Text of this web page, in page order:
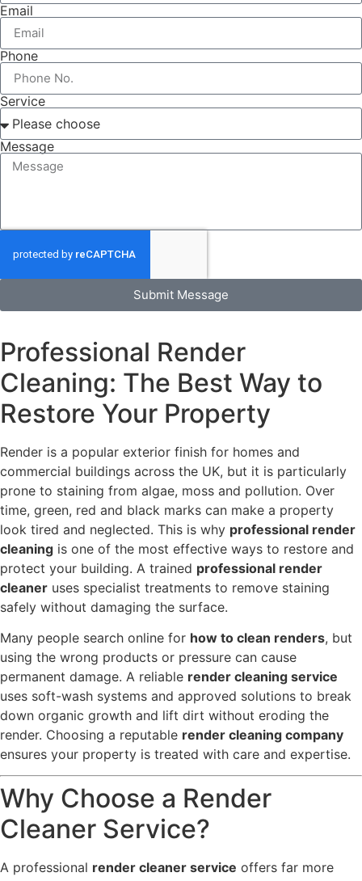
Email
Phone
Service
Message
Submit Message
Professional Render
Cleaning: The Best Way to
Restore Your Property
Render is a popular exterior finish for homes and
commercial buildings across the UK, but it is particularly
prone to staining from algae, moss and pollution. Over
time, green, red and black marks can make a property
look tired and neglected. This is why professional render
cleaning is one of the most effective ways to restore and
protect your building. A trained professional render
cleaner uses specialist treatments to remove staining
safely without damaging the surface.
Many people search online for how to clean renders, but
using the wrong products or pressure can cause
permanent damage. A reliable render cleaning service
uses soft-wash systems and approved solutions to break
down organic growth and lift dirt without eroding the
render. Choosing a reputable render cleaning company
ensures your property is treated with care and expertise.
Why Choose a Render
Cleaner Service?
A professional render cleaner service offers far more